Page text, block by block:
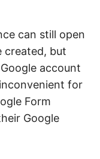
can still open
created, but
account
for
Form
Google